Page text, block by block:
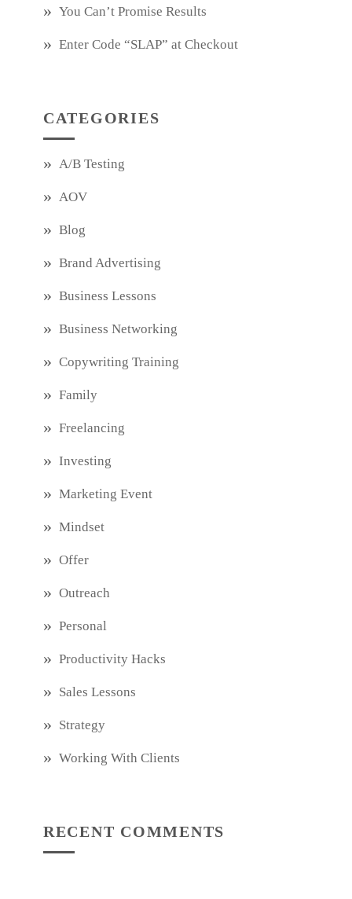
You Can’t Promise Results
Enter Code “SLAP” at Checkout
CATEGORIES
A/B Testing
AOV
Blog
Brand Advertising
Business Lessons
Business Networking
Copywriting Training
Family
Freelancing
Investing
Marketing Event
Mindset
Offer
Outreach
Personal
Productivity Hacks
Sales Lessons
Strategy
Working With Clients
RECENT COMMENTS